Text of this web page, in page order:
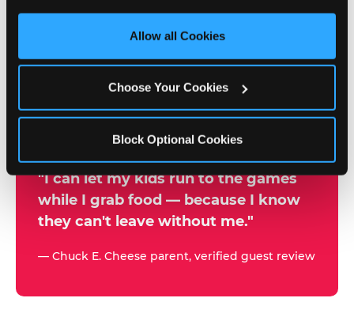
third party sites. Click ‘Allow All Cookies’ to use this
site with all cookies enabled, or click ‘Block Optional
Allow all Cookies
Choose Your Cookies
Block Optional Cookies
W
y
a
r
t
"I can let my kids run to the games
while I grab food — because I know
they can't leave without me."
— Chuck E. Cheese parent, verified guest review
500+